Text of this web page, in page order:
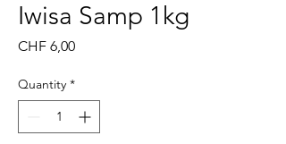
Iwisa Samp 1kg
CHF 6,00Price
Quantity *